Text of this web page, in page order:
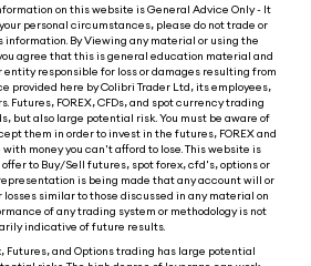
on this website is General Advice Only - It
personal circumstances, please do not trade or
information. By Viewing any material or using the
agree that this is general education material and
entity responsible for loss or damages resulting from
provided here by Colibri Trader Ltd, its employees,
Futures, FOREX, CFDs, and spot currency trading
but also large potential risk. You must be aware of
them in order to invest in the futures, FOREX and
money you can't afford to lose. This website is
to Buy/Sell futures, spot forex, cfd's, options or
is being made that any account will or
similar to those discussed in any material on
of any trading system or methodology is not
indicative of future results.
Futures, and Options trading has large potential